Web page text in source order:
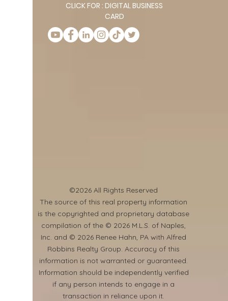
CLICK FOR : DIGITAL BUSINESS
CARD
©2026 All Rights Reserved
​The source of this real property information
is the copyrighted and proprietary database
compilation of the © 2026 M.L.S. of Naples,
Inc. and © 2026 Renee Hahn, PA with Alfred
Robbins Realty Group. Accuracy of this
information is not warranted or guaranteed.
Information should be independently verified
if any person intends to engage in a
transaction in reliance upon it.